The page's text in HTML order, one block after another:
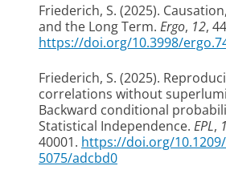
Friederich, S. (2025).
and the Long Term. Ergo, 12,
https://doi.org/10.3998/
Friederich, S. (2025).
correlations without
Backward conditional
Statistical Independence. EPL,
40001. https://doi.org/
5075/adcbd0